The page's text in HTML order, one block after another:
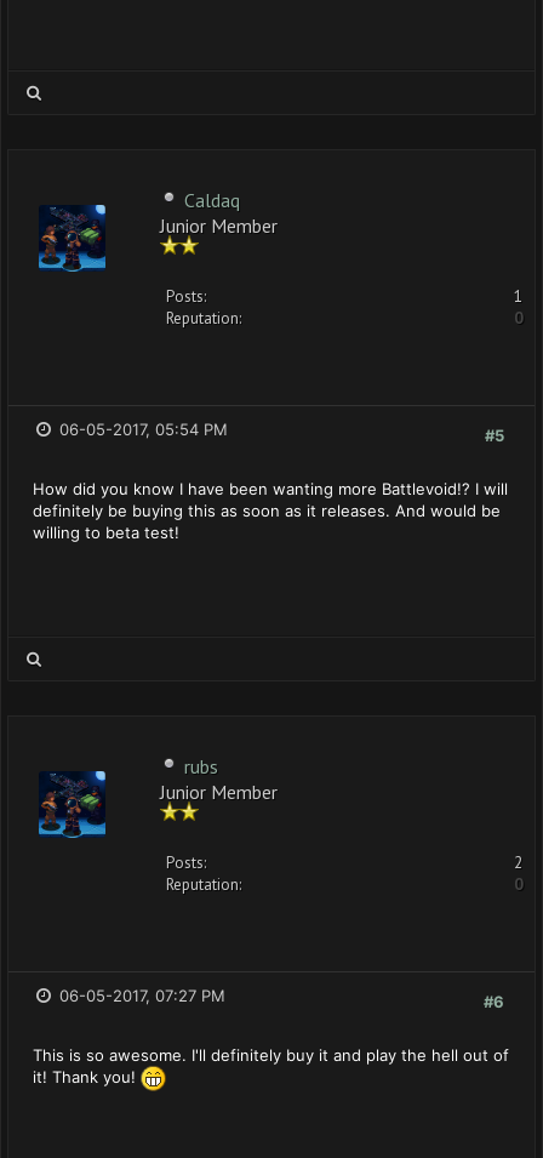
Caldaq
Junior Member
Posts:
1
Reputation:
0
#5
06-05-2017, 05:54 PM
How did you know I have been wanting more Battlevoid!? I will
definitely be buying this as soon as it releases. And would be
willing to beta test!
rubs
Junior Member
Posts:
2
Reputation:
0
#6
06-05-2017, 07:27 PM
This is so awesome. I'll definitely buy it and play the hell out of
it! Thank you!